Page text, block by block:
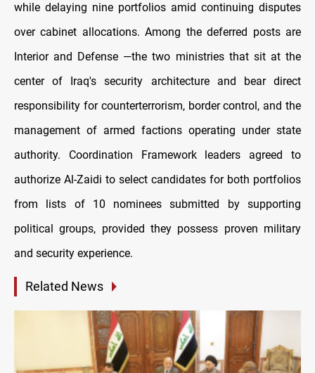
while delaying nine portfolios amid continuing disputes
over cabinet allocations. Among the deferred posts are
Interior and Defense —the two ministries that sit at the
center of Iraq's security architecture and bear direct
responsibility for counterterrorism, border control, and the
management of armed factions operating under state
authority. Coordination Framework leaders agreed to
authorize Al-Zaidi to select candidates for both portfolios
from lists of 10 nominees submitted by supporting
political groups, provided they possess proven military
and security experience.
Related News